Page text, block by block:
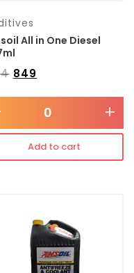
All in One Diesel
849
+
Add to cart